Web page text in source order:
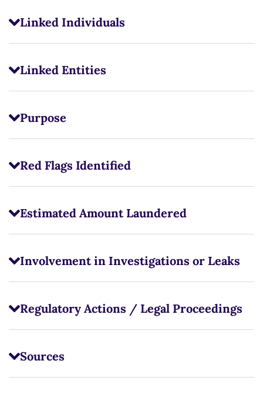
Linked Individuals
Linked Entities
Purpose
Red Flags Identified
Estimated Amount Laundered
Involvement in Investigations or Leaks
Regulatory Actions / Legal Proceedings
Sources